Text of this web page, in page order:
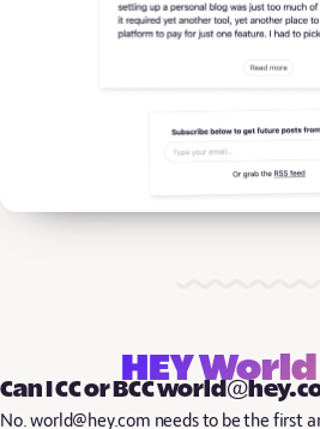
HEY
Can I CC or BCC
No. world@hey.com needs to be the first